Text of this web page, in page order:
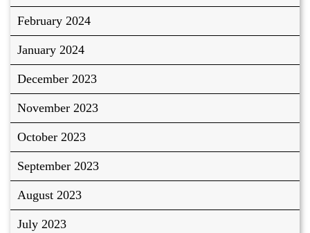
February 2024
January 2024
December 2023
November 2023
October 2023
September 2023
August 2023
July 2023